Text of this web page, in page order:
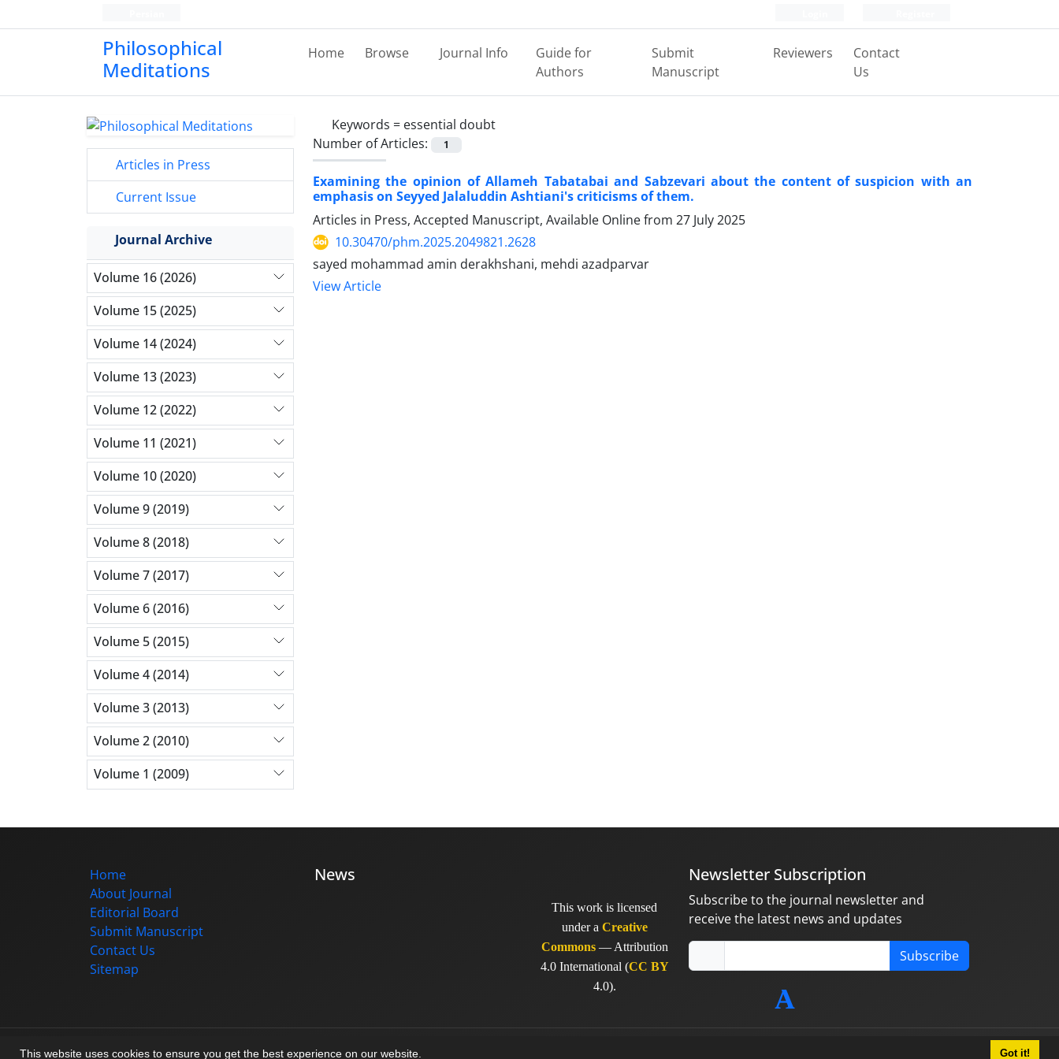
This website uses cookies to ensure you get the best experience on our website. Got it!
Philosophical
Meditations
Home Browse Journal Info
Guide for
Authors
Submit
Manuscript
Reviewers
Contact
Us
Keywords = essential doubt
Number of Articles:
1
Examining the opinion of Allameh Tabatabai and Sabzevari about the content of suspicion with an
emphasis on Seyyed Jalaluddin Ashtiani's criticisms of them.
Articles in Press, Accepted Manuscript, Available Online from 27 July 2025
10.30470/phm.2025.2049821.2628
sayed mohammad amin derakhshani, mehdi azadparvar
View Article
Articles in Press
Current Issue
Journal Archive
Volume 16 (2026)
Volume 15 (2025)
Volume 14 (2024)
Volume 13 (2023)
Volume 12 (2022)
Volume 11 (2021)
Volume 10 (2020)
Volume 9 (2019)
Volume 8 (2018)
Volume 7 (2017)
Volume 6 (2016)
Volume 5 (2015)
Volume 4 (2014)
Volume 3 (2013)
Volume 2 (2010)
Volume 1 (2009)
Home
About Journal
Editorial Board
Submit Manuscript
Contact Us
Sitemap
News
This work is licensed
under a Creative
Commons— Attribution
4.0 International (CC BY
4.0).
Newsletter Subscription
Subscribe to the journal newsletter and
receive the latest news and updates
Subscribe
© Journal management system.designed bysinaweb